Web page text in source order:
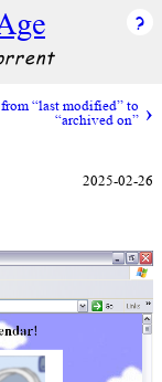
from “last modified” to
“archived on”
2025-02-26